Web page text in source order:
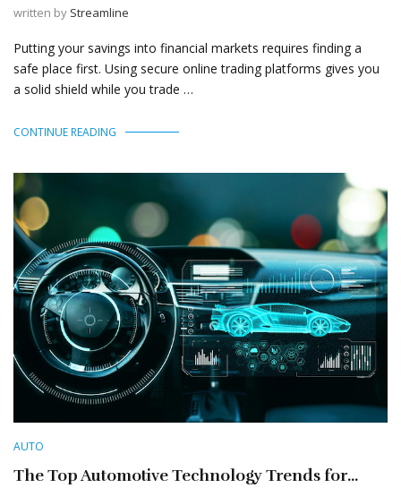
AUTO
The Top Automotive Technology Trends for...
written by Streamline
Putting your savings into financial markets requires finding a
safe place first. Using secure online trading platforms gives you
a solid shield while you trade …
CONTINUE READING